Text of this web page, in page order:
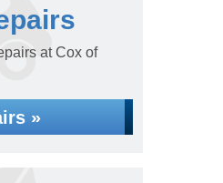
at Cox of
»